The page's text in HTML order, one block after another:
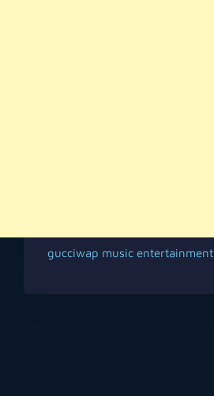
gucciwap music entertainment